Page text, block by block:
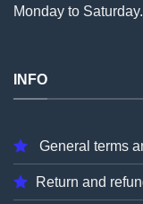
Monday to Saturday.
INFO
General terms
Return and